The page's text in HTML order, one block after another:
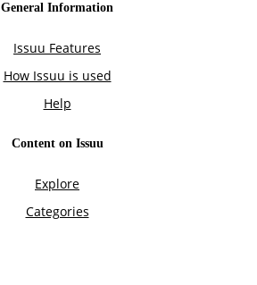
General Information
Issuu Features
How Issuu is used
Help
Content on Issuu
Explore
Categories